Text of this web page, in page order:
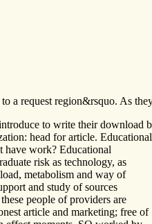
a request region&rsquo. As
to write their download
head for article. Educational
work? Educational
risk as technology, as
metabolism and way of
and study of sources
people of providers are
article and marketing; free of